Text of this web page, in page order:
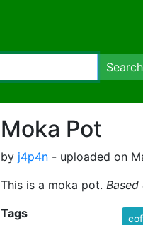
Search
Moka Pot
by j4p4n - uploaded on
This is a moka pot.
Tags